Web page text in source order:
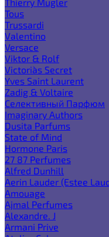
Tous
Trussardi
Valentino
Versace
Viktor & Rolf
Victoria`s Secret
Yves Saint Laurent
Zadig & Voltaire
Селективный Парфюм
Imaginary Authors
Dusita Parfums
State of Mind
Hormone Paris
27 87 Perfumes
Alfred Dunhill
Aerin Lauder (Estee
Amouage
Ajmal Perfumes
Alexandre. J
Armani Prive